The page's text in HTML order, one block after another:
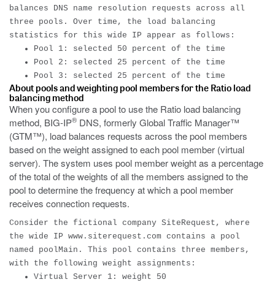
balances DNS name resolution requests across all
three pools. Over time, the load balancing
statistics for this wide IP appear as follows:
Pool 1: selected 50 percent of the time
Pool 2: selected 25 percent of the time
Pool 3: selected 25 percent of the time
About pools and weighting pool members for the Ratio load
balancing method
When you configure a pool to use the Ratio load balancing
method, BIG-IP® DNS, formerly Global Traffic Manager™
(GTM™), load balances requests across the pool members
based on the weight assigned to each pool member (virtual
server). The system uses pool member weight as a percentage
of the total of the weights of all the members assigned to the
pool to determine the frequency at which a pool member
receives connection requests.
Consider the fictional company SiteRequest, where
the wide IP www.siterequest.com contains a pool
named poolMain. This pool contains three members,
with the following weight assignments:
Virtual Server 1: weight 50